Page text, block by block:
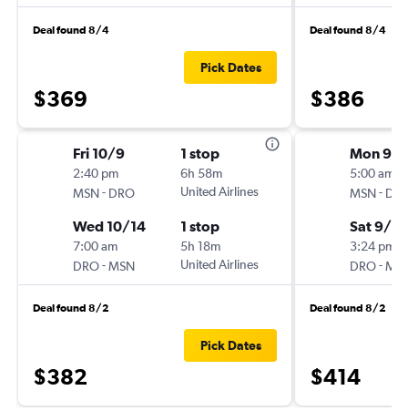
Deal found 8/4
$369
Pick Dates
Fri 10/9
2:40 pm
MSN- DRO
1 stop
6h 58m
United Airlines
Wed 10/14
7:00 am
DRO-MSN
1 stop
5h 18m
United Airlines
Deal found 8/2
$382
Pick Dates
Deal found 8/4
$386
Mon 9/
5:00 am
MSN-
Sat 9/
3:24 pm
DRO-
Deal found 8/2
$414